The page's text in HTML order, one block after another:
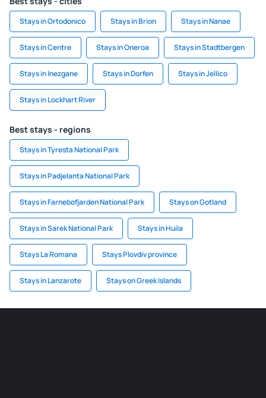
Stays in Ortodonico Stays in Brion Stays in Nanae
Stays in Centre Stays in Oneroa Stays in Stadtbergen
Stays in Inezgane Stays in Dorfen Stays in Jellico
Stays in Lockhart River
Best stays - regions
Stays in Tyresta National Park
Stays in Padjelanta National Park
Stays in Farnebofjarden National Park Stays on Gotland
Stays in Sarek National Park Stays in Huila
Stays La Romana Stays Plovdiv province
Stays in Lanzarote Stays on Greek Islands